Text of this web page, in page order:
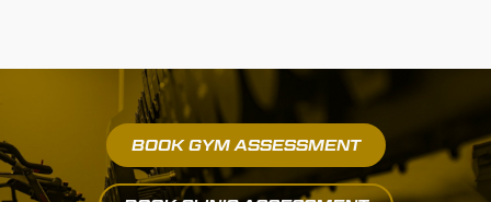
BOOK GYM ASSESSMENT